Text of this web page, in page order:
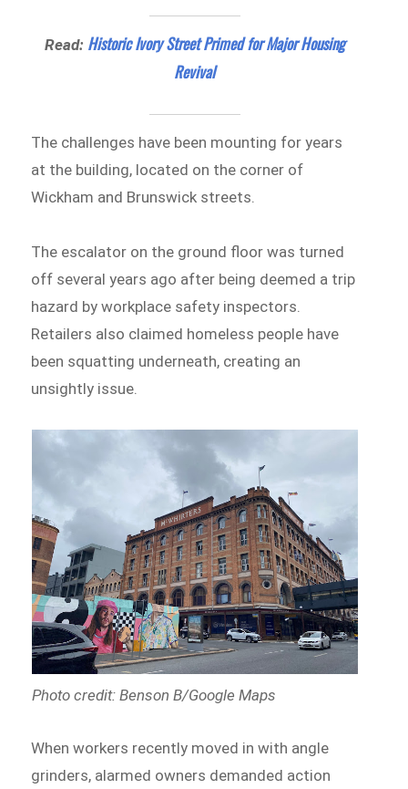
Read: Historic Ivory Street Primed for Major Housing
Revival
The challenges have been mounting for years
at the building, located on the corner of
Wickham and Brunswick streets.
The escalator on the ground floor was turned
off several years ago after being deemed a trip
hazard by workplace safety inspectors.
Retailers also claimed homeless people have
been squatting underneath, creating an
unsightly issue.
Photo credit: Benson B/Google Maps
When workers recently moved in with angle
grinders, alarmed owners demanded action